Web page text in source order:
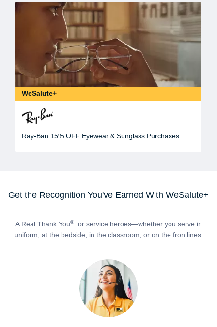
WeSalute+
Ray-Ban 15% OFF Eyewear & Sunglass Purchases
Get the Recognition You've Earned With WeSalute+
A Real Thank You®for service heroes—whether you serve in
uniform, at the bedside, in the classroom, or on the frontlines.